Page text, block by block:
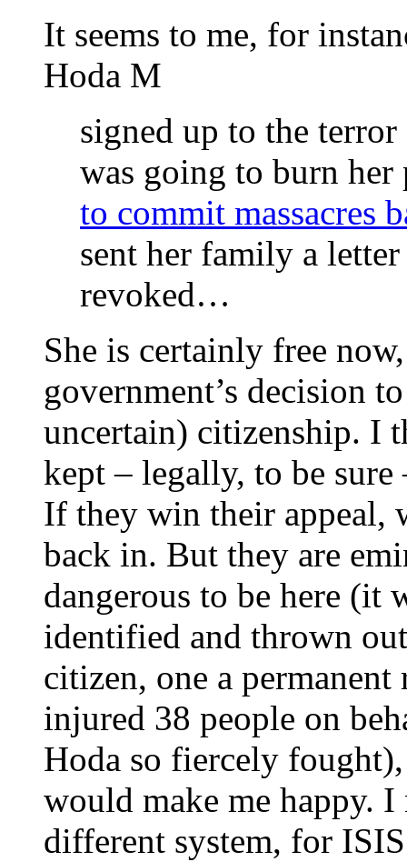
It seems to me, for
Hoda M
signed up to the
was going to burn her
to commit massacres
sent her family a
revoked…
She is certainly free
government’s decision
uncertain) citizenship. I
kept – legally, to be
If they win their appeal,
back in. But they are
dangerous to be here (it
identified and thrown out
citizen, one a
injured 38 people on
Hoda so fiercely
would make me happy.
different system, for